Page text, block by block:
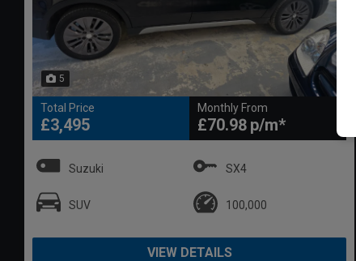
5
Total Price
£3,495
Monthly From
£70.98
Suzuki SX4
SUV 100,000
VIEW DETAILS